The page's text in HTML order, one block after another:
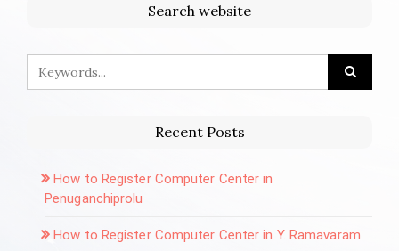
Search website
Recent Posts
How to Register Computer Center in
Penuganchiprolu
How to Register Computer Center in Y. Ramavaram